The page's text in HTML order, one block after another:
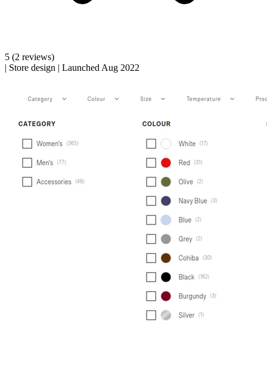
5 (2 reviews)
| Store design | Launched Aug 2022